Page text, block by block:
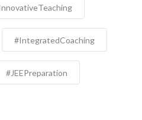
#IntegratedCoaching
#JEEPreparation